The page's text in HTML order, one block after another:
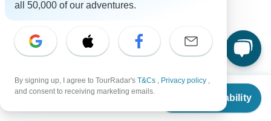
From
Check Availability
Go My Journey
All travel documents will be handed over upon your
arrival in Delhi.
0
all 50,000 of our adventures.
By signing up, I agree to TourRadar's T&Cs , Privacy policy ,
and consent to receiving marketing emails.